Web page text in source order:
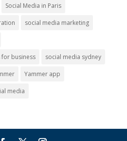
Social Media in Paris
social media marketing
business social media sydney
Yammer app
media